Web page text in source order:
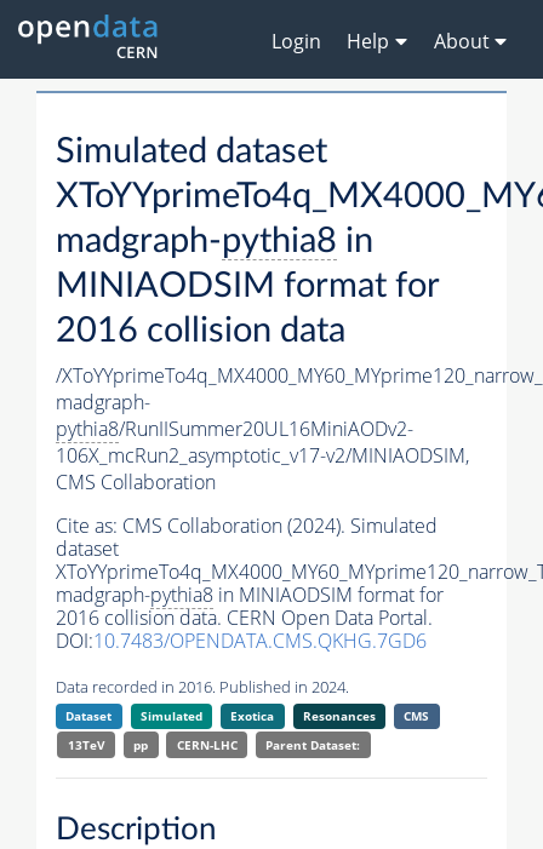
Login Help About
Simulated dataset
madgraph-pythia8 in
MINIAODSIM format for
2016 collision data
/
madgraph-
pythia8/RunIISummer20UL16MiniAODv2-
106X_mcRun2_asymptotic_v17-v2/MINIAODSIM,
CMS Collaboration
Cite as: CMS Collaboration (2024). Simulated
dataset
madgraph-pythia8 in MINIAODSIM format for
2016 collision data. CERN Open Data Portal.
DOI:10.7483/OPENDATA.CMS.QKHG.7GD6
Data recorded in 2016. Published in 2024.
Dataset Simulated Exotica Resonances
CMS
13TeV
pp CERN-LHC Parent Dataset:
Description